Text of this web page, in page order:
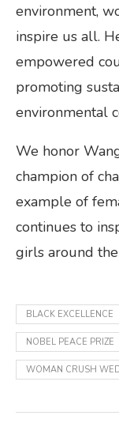
environment,
inspire us all.
empowered
promoting
environmental
We honor
champion of
example of
continues to
girls around
BLACK EXCELLENCE
NOBEL PEACE PRIZE
WOMAN CRUSH